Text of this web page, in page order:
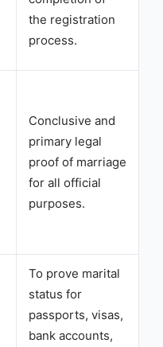
the registration
process.
Conclusive and
primary legal
proof of marriage
for all official
purposes.
To prove marital
status for
passports, visas,
bank accounts,